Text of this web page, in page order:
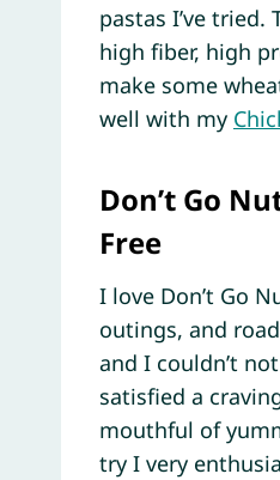
pastas I’ve
high fiber, high
make some
well with my
Don’t Go
Free
I love Don’t Go
outings, and
and I couldn’t
satisfied a
mouthful of
try I very